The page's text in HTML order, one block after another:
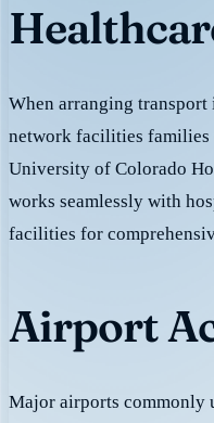
When arranging
network facilities families
University of Colorado
works seamlessly with
facilities for
Airport
Major airports commonly